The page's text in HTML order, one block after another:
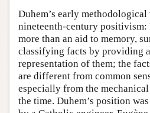
Duhem’s early
nineteenth-century positivism:
more than an aid to memory,
classifying facts by providing
representation of them; the
are different from common
especially from the
the time. Duhem’s position